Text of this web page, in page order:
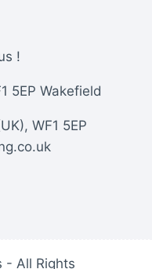
!
5EP Wakefield
WF1 5EP
- All Rights